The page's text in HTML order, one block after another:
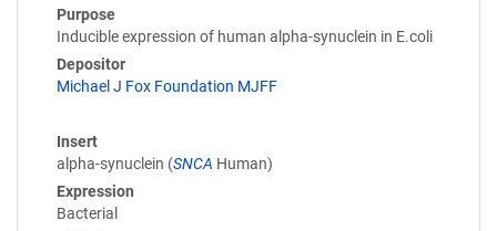
Purpose
Inducible expression of human alpha-synuclein in E.coli
Depositor
Michael J Fox Foundation MJFF
Insert
alpha-synuclein (SNCA Human)
Expression
Bacterial